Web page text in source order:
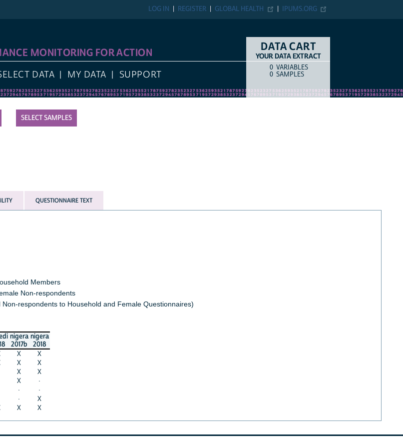
IPUMS.ORG
GLOBAL HEALTH
REGISTER
LOG IN
MONITORING FOR ACTION
DATA MY DATA SUPPORT
DATA CART
YOUR DATA EXTRACT
COUNTITEM TYPE
0 VARIABLES
0 SAMPLES
SELECT SAMPLES
QUESTIONNAIRE TEXT
Members
Non-respondents
respondents to Household and Female Questionnaires)
nigera
2017b
nigera
2018
X
X
X
X
X
X
X
·
·
·
·
X
X X